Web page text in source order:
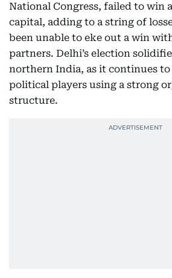
National Congress, failed to win
capital, adding to a string of
been unable to eke out a win
partners. Delhi’s election
northern India, as it continues to
political players using a strong
structure.